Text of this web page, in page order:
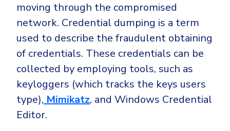
moving through the compromised
network. Credential dumping is a term
used to describe the fraudulent obtaining
of credentials. These credentials can be
collected by employing tools, such as
keyloggers (which tracks the keys users
type), Mimikatz, and Windows Credential
Editor.